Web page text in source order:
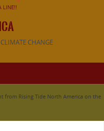
LINE!!
CHANGE
from Rising Tide North America on the